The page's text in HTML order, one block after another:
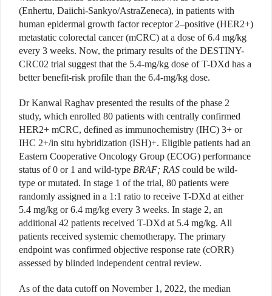
(Enhertu, Daiichi-Sankyo/AstraZeneca), in patients with
human epidermal growth factor receptor 2–positive (HER2+)
metastatic colorectal cancer (mCRC) at a dose of 6.4 mg/kg
every 3 weeks. Now, the primary results of the DESTINY-
CRC02 trial suggest that the 5.4-mg/kg dose of T-DXd has a
better benefit-risk profile than the 6.4-mg/kg dose.
Dr Kanwal Raghav presented the results of the phase 2
study, which enrolled 80 patients with centrally confirmed
HER2+ mCRC, defined as immunochemistry (IHC) 3+ or
IHC 2+/in situ hybridization (ISH)+. Eligible patients had an
Eastern Cooperative Oncology Group (ECOG) performance
status of 0 or 1 and wild-type BRAF; RAS could be wild-
type or mutated. In stage 1 of the trial, 80 patients were
randomly assigned in a 1:1 ratio to receive T-DXd at either
5.4 mg/kg or 6.4 mg/kg every 3 weeks. In stage 2, an
additional 42 patients received T-DXd at 5.4 mg/kg. All
patients received systemic chemotherapy. The primary
endpoint was confirmed objective response rate (cORR)
assessed by blinded independent central review.
As of the data cutoff on November 1, 2022, the median